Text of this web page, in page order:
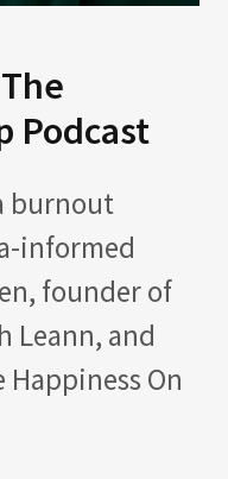
Podcast
burnout
informed
founder of
Leann, and
On